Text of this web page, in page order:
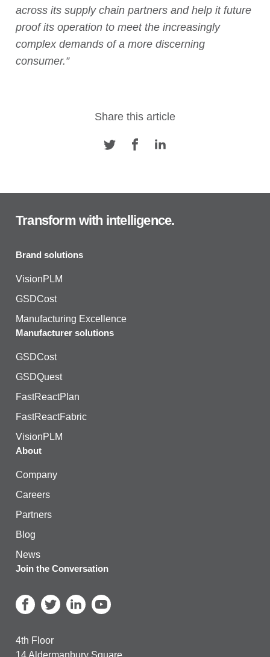
across its supply chain partners and help it future
proof its operation to meet the increasingly
complex demands of a more discerning
consumer.”
Share this article
Transform with intelligence.
Brand solutions
VisionPLM
GSDCost
Manufacturing Excellence
Manufacturer solutions
GSDCost
GSDQuest
FastReactPlan
FastReactFabric
VisionPLM
About
Company
Careers
Partners
Blog
News
Join the Conversation
4th Floor
14 Aldermanbury Square